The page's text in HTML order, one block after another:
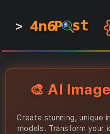
> 4n6P st
4n6P st
4n6P st
1
0
0
🎨 AI
Create stunning, unique
models. Transform your